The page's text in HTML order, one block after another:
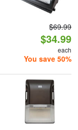
$69.99
$34.99
each
You save 50%